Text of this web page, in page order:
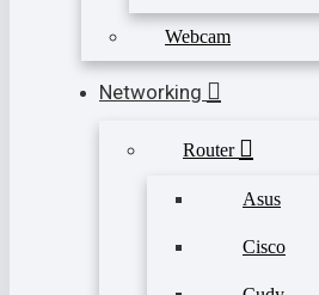
Webcam
Networking
Router
Asus
Cisco